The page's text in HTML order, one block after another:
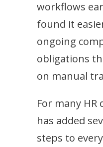
workflows
found it
ongoing
obligations
on manual
For many
has added
steps to